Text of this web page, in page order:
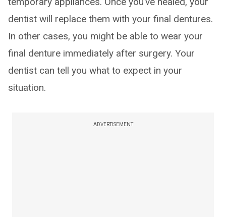
dentist will replace them with your final dentures.
In other cases, you might be able to wear your
final denture immediately after surgery. Your
dentist can tell you what to expect in your
situation.
ADVERTISEMENT